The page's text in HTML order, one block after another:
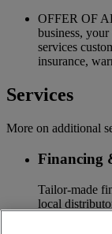
OFFER OF
business,
services
insurance,
Services
More on additional
Financing
Tailor-made
local